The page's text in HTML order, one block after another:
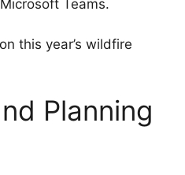
Teams.
this year’s wildfire
Planning